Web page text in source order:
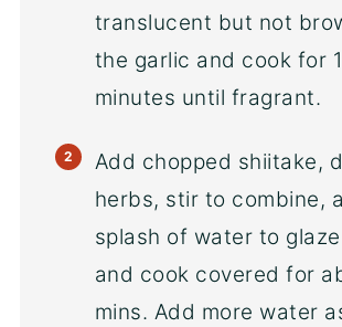
translucent but not
the garlic and cook for
minutes until fragrant.
Add chopped shiitake,
herbs, stir to combine,
splash of water to
and cook covered for
mins. Add more water